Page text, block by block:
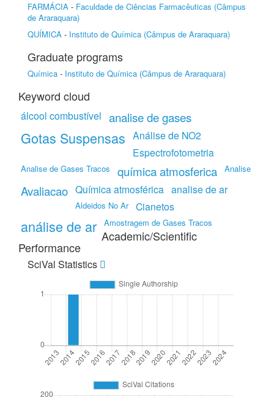
FARMÁCIA - Faculdade de Ciências Farmacêuticas (Câmpus
de Araraquara)
QUÍMICA - Instituto de Química (Câmpus de Araraquara)
Graduate programs
Química - Instituto de Química (Câmpus de Araraquara)
Keyword cloud
álcool combustível analise de gases
Gotas Suspensas Análise de NO2
Espectrofotometria
Analise de Gases Tracos química atmosferica Analise
Avaliacao Química atmosférica analise de ar
Aldeidos No Ar Cianetos
análise de ar Amostragem de Gases Tracos
Academic/Scientific
Performance
SciVal Statistics